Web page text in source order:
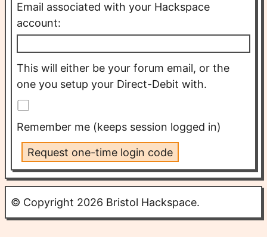
Email associated with your Hackspace
account:
This will either be your forum email, or the
one you setup your Direct-Debit with.
Remember me (keeps session logged in)
Request one-time login code
© Copyright 2026 Bristol Hackspace.